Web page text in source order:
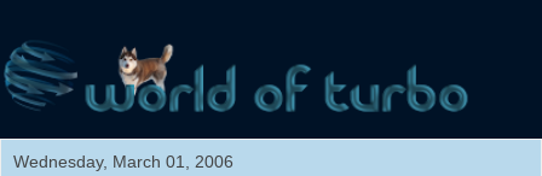
Wednesday, March 01, 2006